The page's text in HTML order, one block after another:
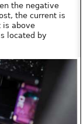
the negative
the current is
is above
located by